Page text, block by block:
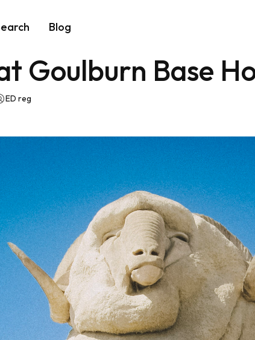
Blog
Goulburn Base
ED reg